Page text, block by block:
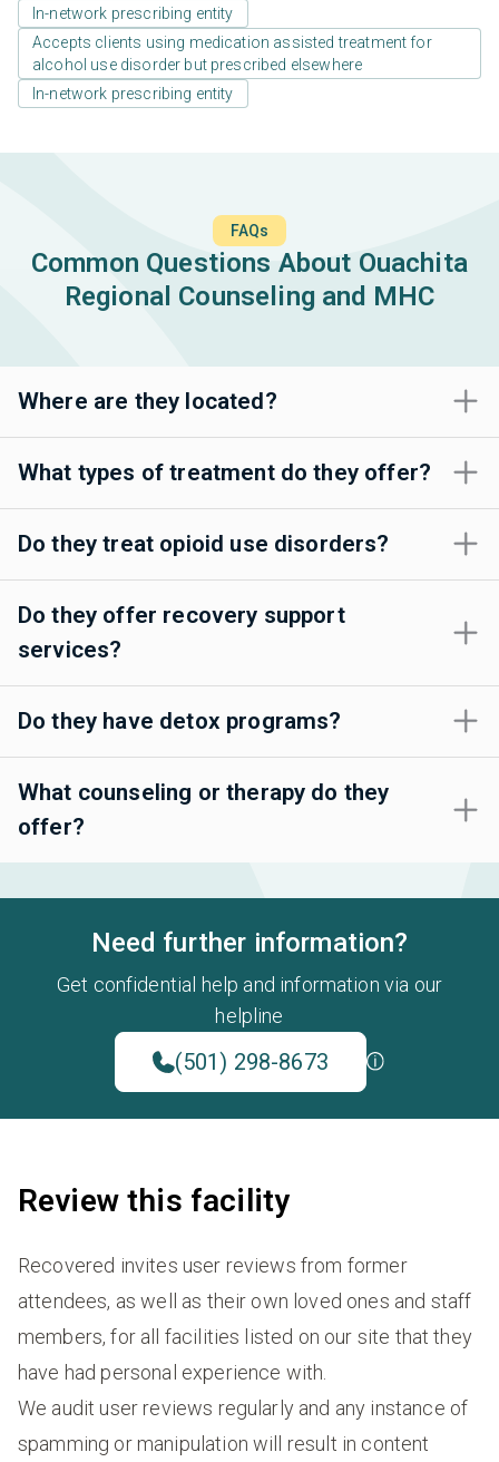
In-network prescribing entity
Accepts clients using medication assisted treatment for
alcohol use disorder but prescribed elsewhere
In-network prescribing entity
FAQs
Common Questions About Ouachita
Regional Counseling and MHC
Where are they located?
What types of treatment do they offer?
Do they treat opioid use disorders?
Do they offer recovery support
services?
Do they have detox programs?
What counseling or therapy do they
offer?
Need further information?
Get confidential help and information via our
helpline
(501) 298-8673
Review this facility
Recovered invites user reviews from former
attendees, as well as their own loved ones and staff
members, for all facilities listed on our site that they
have had personal experience with.
We audit user reviews regularly and any instance of
spamming or manipulation will result in content